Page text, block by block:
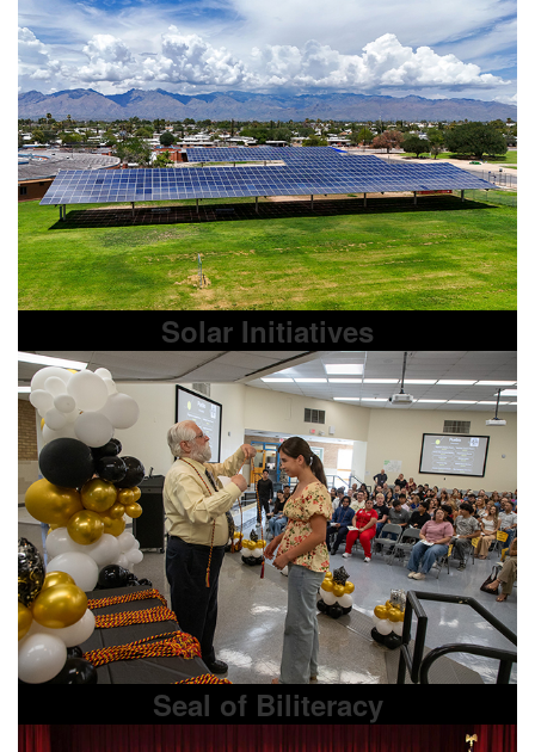
Solar Initiatives
Seal of Biliteracy